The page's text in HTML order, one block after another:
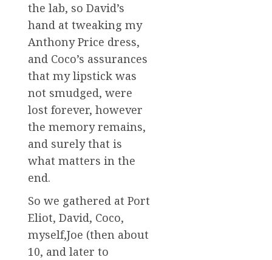
the lab, so David’s
hand at tweaking my
Anthony Price dress,
and Coco’s assurances
that my lipstick was
not smudged, were
lost forever, however
the memory remains,
and surely that is
what matters in the
end.
So we gathered at Port
Eliot, David, Coco,
myself,Joe (then about
10, and later to